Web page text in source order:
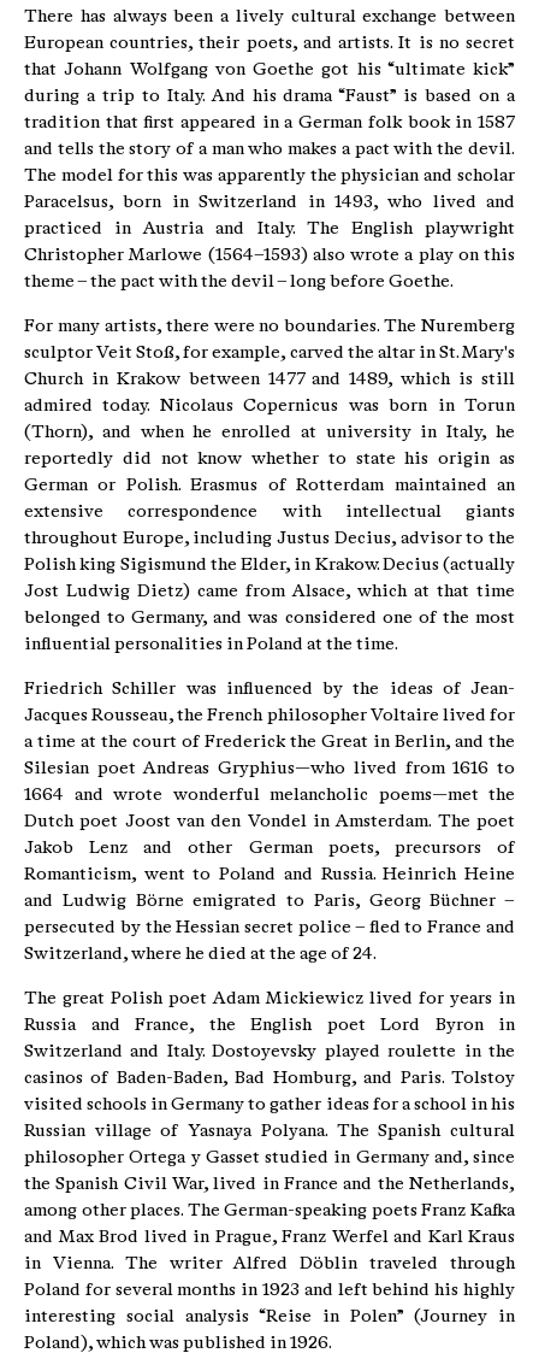
There has always been a lively cultural exchange between
European countries, their poets, and artists. It is no secret
that Johann Wolfgang von Goethe got his “ultimate kick”
during a trip to Italy. And his drama “Faust” is based on a
tradition that first appeared in a German folk book in 1587
and tells the story of a man who makes a pact with the devil.
The model for this was apparently the physician and scholar
Paracelsus, born in Switzerland in 1493, who lived and
practiced in Austria and Italy. The English playwright
Christopher Marlowe (1564–1593) also wrote a play on this
theme – the pact with the devil – long before Goethe.
For many artists, there were no boundaries. The Nuremberg
sculptor Veit Stoß, for example, carved the altar in St. Mary's
Church in Krakow between 1477 and 1489, which is still
admired today. Nicolaus Copernicus was born in Torun
(Thorn), and when he enrolled at university in Italy, he
reportedly did not know whether to state his origin as
German or Polish. Erasmus of Rotterdam maintained an
extensive correspondence with intellectual giants
throughout Europe, including Justus Decius, advisor to the
Polish king Sigismund the Elder, in Krakow. Decius (actually
Jost Ludwig Dietz) came from Alsace, which at that time
belonged to Germany, and was considered one of the most
influential personalities in Poland at the time.
Friedrich Schiller was influenced by the ideas of Jean-
Jacques Rousseau, the French philosopher Voltaire lived for
a time at the court of Frederick the Great in Berlin, and the
Silesian poet Andreas Gryphius—who lived from 1616 to
1664 and wrote wonderful melancholic poems—met the
Dutch poet Joost van den Vondel in Amsterdam. The poet
Jakob Lenz and other German poets, precursors of
Romanticism, went to Poland and Russia. Heinrich Heine
and Ludwig Börne emigrated to Paris, Georg Büchner –
persecuted by the Hessian secret police – fled to France and
Switzerland, where he died at the age of 24.
The great Polish poet Adam Mickiewicz lived for years in
Russia and France, the English poet Lord Byron in
Switzerland and Italy. Dostoyevsky played roulette in the
casinos of Baden-Baden, Bad Homburg, and Paris. Tolstoy
visited schools in Germany to gather ideas for a school in his
Russian village of Yasnaya Polyana. The Spanish cultural
philosopher Ortega y Gasset studied in Germany and, since
the Spanish Civil War, lived in France and the Netherlands,
among other places. The German-speaking poets Franz Kafka
and Max Brod lived in Prague, Franz Werfel and Karl Kraus
in Vienna. The writer Alfred Döblin traveled through
Poland for several months in 1923 and left behind his highly
interesting social analysis “Reise in Polen” (Journey in
Poland), which was published in 1926.